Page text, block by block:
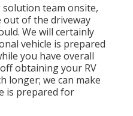
solution team onsite,
of the driveway
We will certainly
vehicle is prepared
you have overall
obtaining your RV
longer; we can make
is prepared for